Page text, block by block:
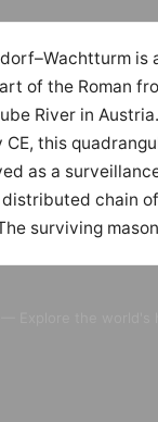
is
of the Roman
River in
this
as a
chain
surviving